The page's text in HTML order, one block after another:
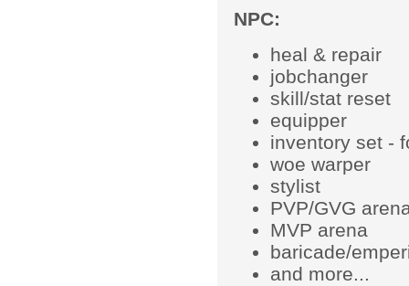
NPC:
heal & repair
jobchanger
skill/stat reset
equipper
inventory set -
woe warper
stylist
PVP/GVG
MVP arena
baricade/
and more...